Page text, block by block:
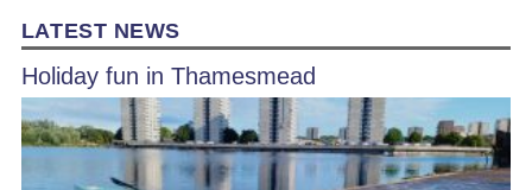
LATEST NEWS
Holiday fun in Thamesmead